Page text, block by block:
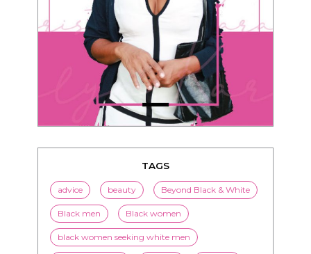
TAGS
advice beauty Beyond Black & White
Black men Black women
black women seeking white men